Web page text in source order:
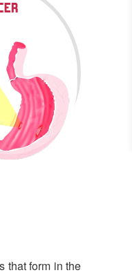
that form in the